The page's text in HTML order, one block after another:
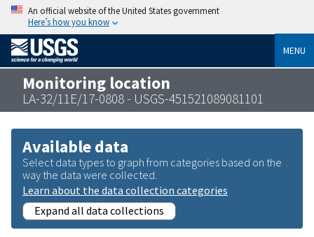
An official website of the United States government
Here’s how you know
MENU
Monitoring location
LA-32/11E/17-0808 - USGS-451521089081101
Available data
Select data types to graph from categories based on the
way the data were collected.
Learn about the data collection categories
Expand all data collections